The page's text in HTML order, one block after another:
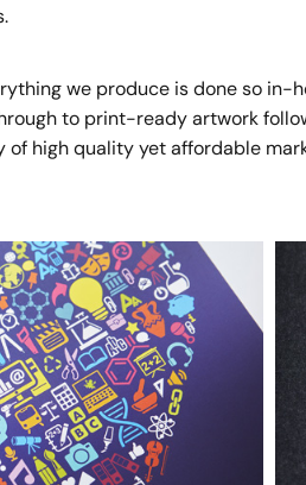
we produce is done so in-
to print-ready artwork
of high quality yet affordable